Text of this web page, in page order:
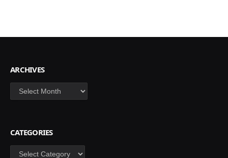
ARCHIVES
Archives
CATEGORIES
Categories